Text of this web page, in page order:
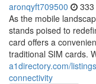
aronqyft709500
As the mobile
stands poised to
card offers a
traditional SIM cards.
a1directory.com/
connectivity